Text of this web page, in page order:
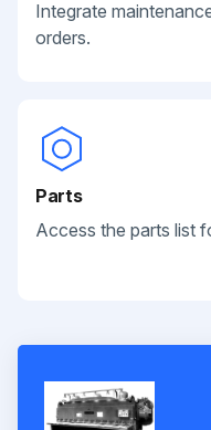
Integrate
orders.
Parts
Access the parts list